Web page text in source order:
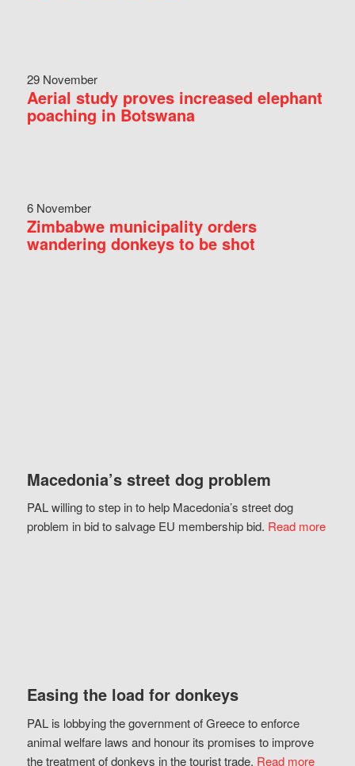
29 November
Aerial study proves increased elephant
poaching in Botswana
6 November
Zimbabwe municipality orders
wandering donkeys to be shot
Macedonia’s street dog problem
PAL willing to step in to help Macedonia’s street dog
problem in bid to salvage EU membership bid. Read more
Easing the load for donkeys
PAL is lobbying the government of Greece to enforce
animal welfare laws and honour its promises to improve
the treatment of donkeys in the tourist trade. Read more